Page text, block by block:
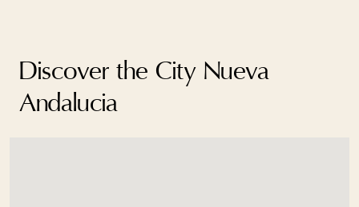
Mountain view
Discover the City Nueva
Andalucia